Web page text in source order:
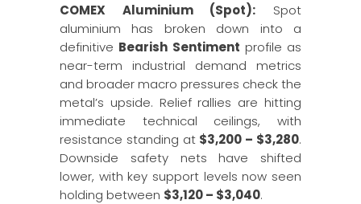
COMEX Aluminium (Spot): Spot
aluminium has broken down into a
definitive Bearish Sentiment profile as
near-term industrial demand metrics
and broader macro pressures check the
metal’s upside. Relief rallies are hitting
immediate technical ceilings, with
resistance standing at $3,200 – $3,280.
Downside safety nets have shifted
lower, with key support levels now seen
holding between $3,120 – $3,040.